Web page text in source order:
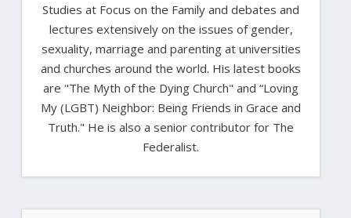
Studies at Focus on the Family and debates and
lectures extensively on the issues of gender,
sexuality, marriage and parenting at universities
and churches around the world. His latest books
are "The Myth of the Dying Church" and “Loving
My (LGBT) Neighbor: Being Friends in Grace and
Truth." He is also a senior contributor for The
Federalist.